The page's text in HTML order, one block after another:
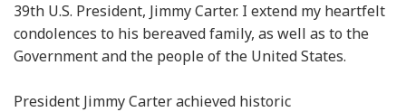
39th U.S. President, Jimmy Carter. I extend my heartfelt
condolences to his bereaved family, as well as to the
Government and the people of the United States.
President Jimmy Carter achieved historic